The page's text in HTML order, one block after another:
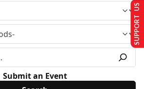
Submit an Event
SUPPORT US